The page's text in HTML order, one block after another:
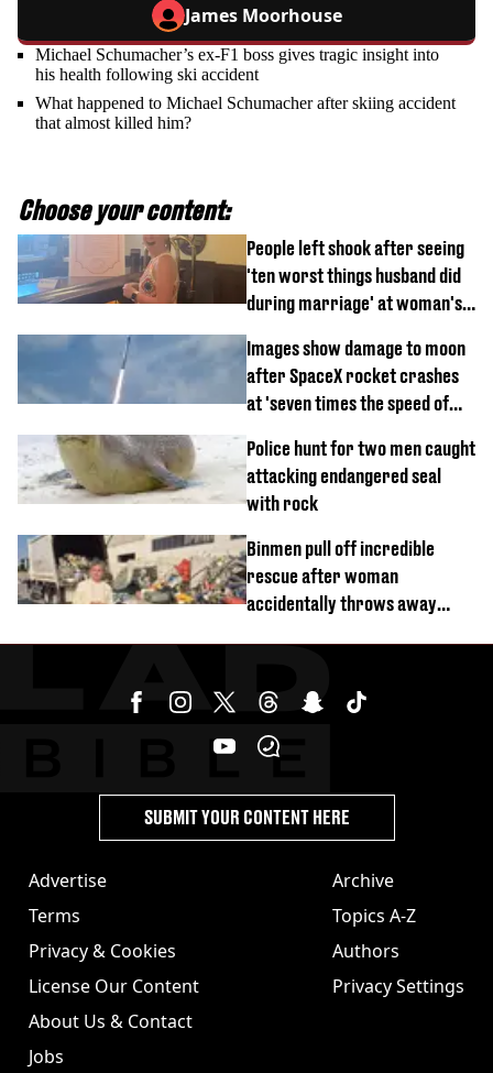
James Moorhouse
Michael Schumacher’s ex-F1 boss gives tragic insight into
his health following ski accident
What happened to Michael Schumacher after skiing accident
that almost killed him?
Choose your content:
People left shook after seeing
'ten worst things husband did
during marriage' at woman's
Images show damage to moon
after SpaceX rocket crashes
at 'seven times the speed of
Police hunt for two men caught
attacking endangered seal
with rock
Binmen pull off incredible
rescue after woman
accidentally throws away
Advertise
Terms
Privacy & Cookies
License Our Content
About Us & Contact
Jobs
Archive
Topics A-Z
Authors
Privacy Settings
SUBMIT YOUR CONTENT HERE